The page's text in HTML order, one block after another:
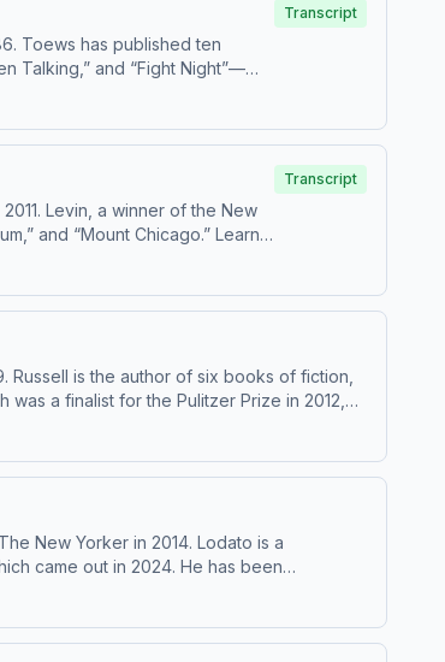
Toews has published ten
Talking,” and “Fight Night”—
Transcript
Levin, a winner of the New
“Mount Chicago.” Learn
Transcript
Russell is the author of six books of fiction,
a finalist for the Pulitzer Prize in 2012,
was included in the magazine’s
New Yorker in 2014. Lodato is a
came out in 2024. He has been